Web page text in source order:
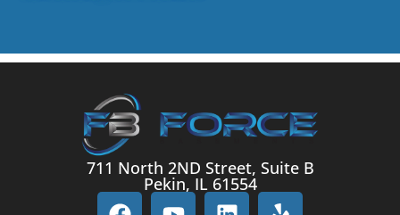
711 North 2ND Street, Suite B
Pekin, IL 61554